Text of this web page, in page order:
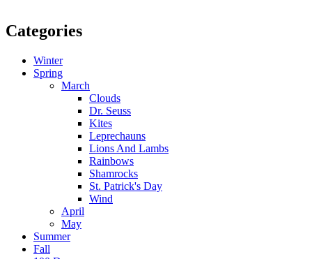
Categories
Winter
Spring
March
Clouds
Dr. Seuss
Kites
Leprechauns
Lions And Lambs
Rainbows
Shamrocks
St. Patrick's Day
Wind
April
May
Summer
Fall